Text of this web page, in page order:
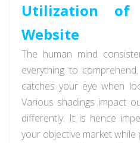
Utilization of
Website
The human mind
everything to
catches your eye when
Various shadings impact
differently. It is hence
your objective market